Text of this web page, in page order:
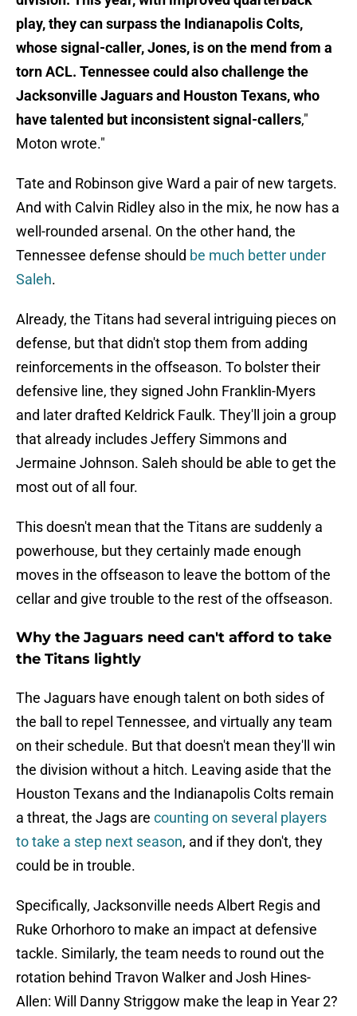
play, they can surpass the Indianapolis Colts,
whose signal-caller, Jones, is on the mend from a
torn ACL. Tennessee could also challenge the
Jacksonville Jaguars and Houston Texans, who
have talented but inconsistent signal-callers,"
Moton wrote."
Tate and Robinson give Ward a pair of new targets.
And with Calvin Ridley also in the mix, he now has a
well-rounded arsenal. On the other hand, the
Tennessee defense should be much better under
Saleh.
Already, the Titans had several intriguing pieces on
defense, but that didn't stop them from adding
reinforcements in the offseason. To bolster their
defensive line, they signed John Franklin-Myers
and later drafted Keldrick Faulk. They'll join a group
that already includes Jeffery Simmons and
Jermaine Johnson. Saleh should be able to get the
most out of all four.
This doesn't mean that the Titans are suddenly a
powerhouse, but they certainly made enough
moves in the offseason to leave the bottom of the
cellar and give trouble to the rest of the offseason.
Why the Jaguars need can't afford to take
the Titans lightly
The Jaguars have enough talent on both sides of
the ball to repel Tennessee, and virtually any team
on their schedule. But that doesn't mean they'll win
the division without a hitch. Leaving aside that the
Houston Texans and the Indianapolis Colts remain
a threat, the Jags are counting on several players
to take a step next season, and if they don't, they
could be in trouble.
Specifically, Jacksonville needs Albert Regis and
Ruke Orhorhoro to make an impact at defensive
tackle. Similarly, the team needs to round out the
rotation behind Travon Walker and Josh Hines-
Allen: Will Danny Striggow make the leap in Year 2?